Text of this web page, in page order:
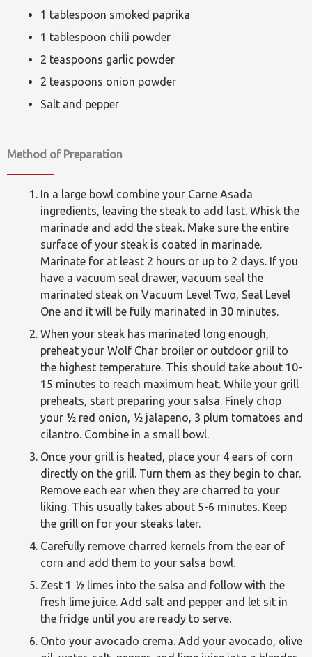
1 tablespoon smoked paprika
1 tablespoon chili powder
2 teaspoons garlic powder
2 teaspoons onion powder
Salt and pepper
Method of Preparation
In a large bowl combine your Carne Asada
ingredients, leaving the steak to add last. Whisk the
marinade and add the steak. Make sure the entire
surface of your steak is coated in marinade.
Marinate for at least 2 hours or up to 2 days. If you
have a vacuum seal drawer, vacuum seal the
marinated steak on Vacuum Level Two, Seal Level
One and it will be fully marinated in 30 minutes.
When your steak has marinated long enough,
preheat your Wolf Char broiler or outdoor grill to
the highest temperature. This should take about 10-
15 minutes to reach maximum heat. While your grill
preheats, start preparing your salsa. Finely chop
your ½ red onion, ½ jalapeno, 3 plum tomatoes and
cilantro. Combine in a small bowl.
Once your grill is heated, place your 4 ears of corn
directly on the grill. Turn them as they begin to char.
Remove each ear when they are charred to your
liking. This usually takes about 5-6 minutes. Keep
the grill on for your steaks later.
Carefully remove charred kernels from the ear of
corn and add them to your salsa bowl.
Zest 1 ½ limes into the salsa and follow with the
fresh lime juice. Add salt and pepper and let sit in
the fridge until you are ready to serve.
Onto your avocado crema. Add your avocado, olive